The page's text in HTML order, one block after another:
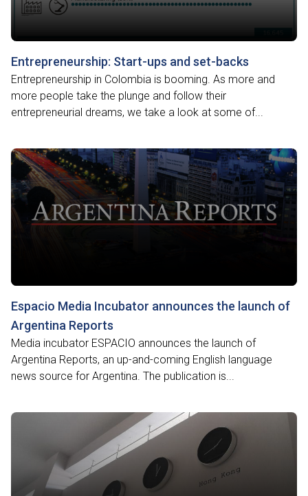
Entrepreneurship: Start-ups and set-backs
Entrepreneurship in Colombia is booming. As more and
more people take the plunge and follow their
entrepreneurial dreams, we take a look at some of...
Espacio Media Incubator announces the launch of
Argentina Reports
Media incubator ESPACIO announces the launch of
Argentina Reports, an up-and-coming English language
news source for Argentina. The publication is...